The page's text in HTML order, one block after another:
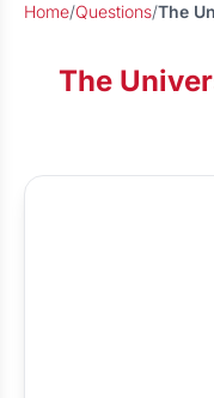
Home/Questions/The
The